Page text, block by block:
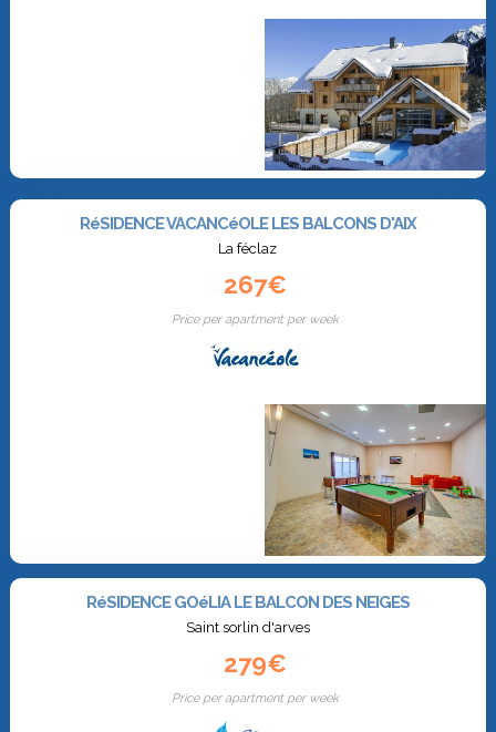
RéSIDENCE VACANCéOLE LES BALCONS D'AIX
La féclaz
267€
Price per apartment per week
RéSIDENCE GOéLIA LE BALCON DES NEIGES
Saint sorlin d'arves
279€
Price per apartment per week